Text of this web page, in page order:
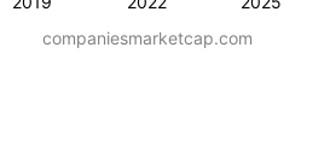
companiesmarketcap.com